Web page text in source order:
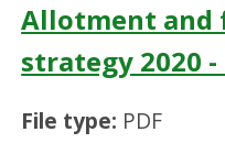
Allotment and
strategy 2020 -
File type: PDF